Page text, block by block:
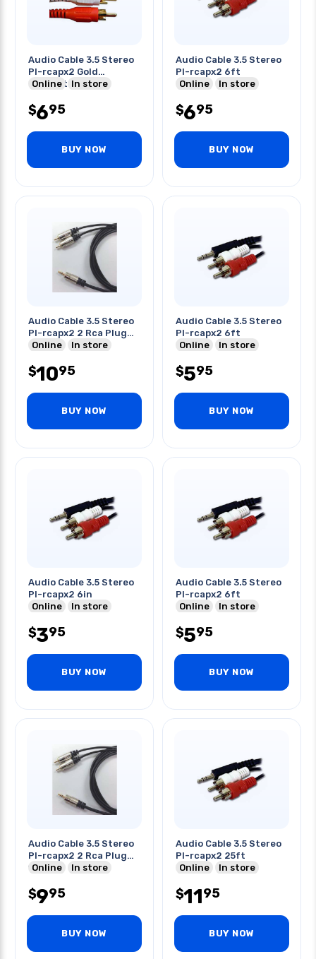
Audio Cable 3.5 Stereo
Pl-rcapx2 Gold
Contacts 12 Ft
Online In store
$695
BUY NOW
Audio Cable 3.5 Stereo
Pl-rcapx2 6ft
Online
In store
$695
BUY NOW
Audio Cable 3.5 Stereo
Pl-rcapx2 2 Rca Plug
6ft
Online In store
$1095
BUY NOW
Audio Cable 3.5 Stereo
Pl-rcapx2 6ft
Online
In store
$595
BUY NOW
Audio Cable 3.5 Stereo
Pl-rcapx2 6in
Online
In store
$395
BUY NOW
Audio Cable 3.5 Stereo
Pl-rcapx2 6ft
Online
In store
$595
BUY NOW
Audio Cable 3.5 Stereo
Pl-rcapx2 2 Rca Plug
12ft
Online In store
$995
BUY NOW
Audio Cable 3.5 Stereo
Pl-rcapx2 25ft
Online
In store
$1195
BUY NOW